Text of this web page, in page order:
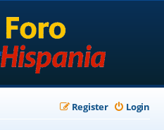
Login
Register